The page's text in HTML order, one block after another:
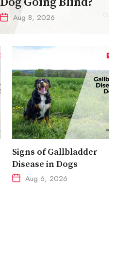
Aug 8, 2026
Signs of Gallbladder
Disease in Dogs
Aug 6, 2026